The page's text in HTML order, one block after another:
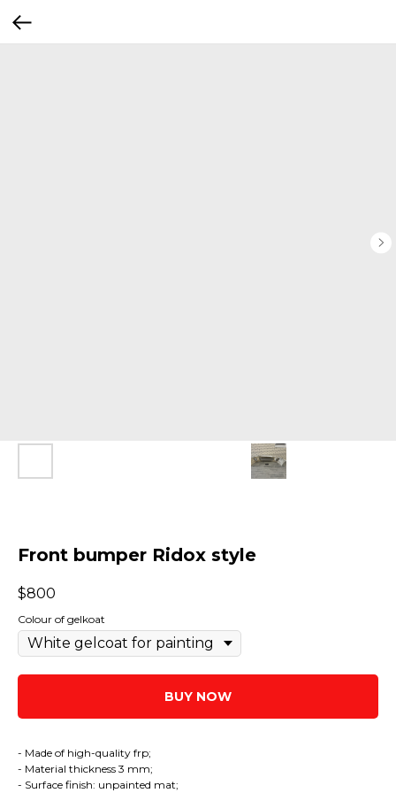
Front bumper Ridox style
$800
Colour of gelkoat
BUY NOW
- Made of high-quality frp;
- Material thickness 3 mm;
- Surface finish: unpainted mat;